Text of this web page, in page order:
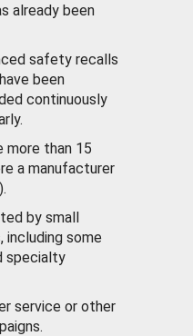
already been
safety recalls
been
continuously
than 15
a manufacturer
by small
including some
specialty
service or other